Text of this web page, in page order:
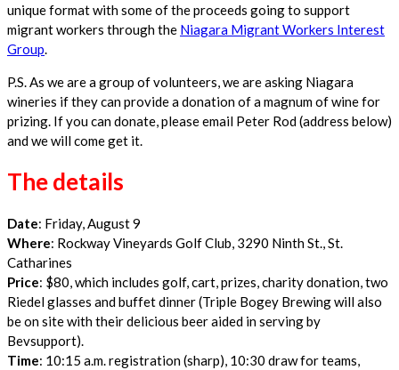
unique format with some of the proceeds going to support
migrant workers through the Niagara Migrant Workers Interest
Group.
P.S. As we are a group of volunteers, we are asking Niagara
wineries if they can provide a donation of a magnum of wine for
prizing. If you can donate, please email Peter Rod (address below)
and we will come get it.
The details
Date: Friday, August 9
Where: Rockway Vineyards Golf Club, 3290 Ninth St., St.
Catharines
Price: $80, which includes golf, cart, prizes, charity donation, two
Riedel glasses and buffet dinner (Triple Bogey Brewing will also
be on site with their delicious beer aided in serving by
Bevsupport).
Time: 10:15 a.m. registration (sharp), 10:30 draw for teams,